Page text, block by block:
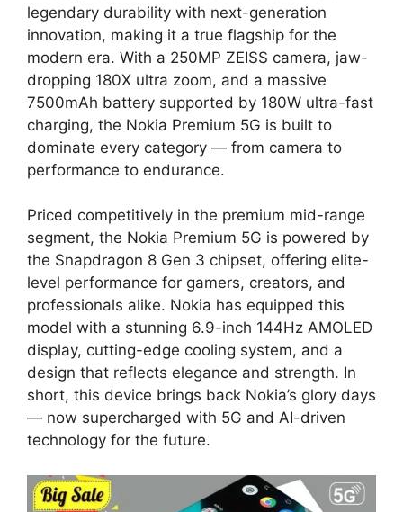
legendary durability with next-generation
innovation, making it a true flagship for the
modern era. With a 250MP ZEISS camera, jaw-
dropping 180X ultra zoom, and a massive
7500mAh battery supported by 180W ultra-fast
charging, the Nokia Premium 5G is built to
dominate every category — from camera to
performance to endurance.
Priced competitively in the premium mid-range
segment, the Nokia Premium 5G is powered by
the Snapdragon 8 Gen 3 chipset, offering elite-
level performance for gamers, creators, and
professionals alike. Nokia has equipped this
model with a stunning 6.9-inch 144Hz AMOLED
display, cutting-edge cooling system, and a
design that reflects elegance and strength. In
short, this device brings back Nokia’s glory days
— now supercharged with 5G and AI-driven
technology for the future.